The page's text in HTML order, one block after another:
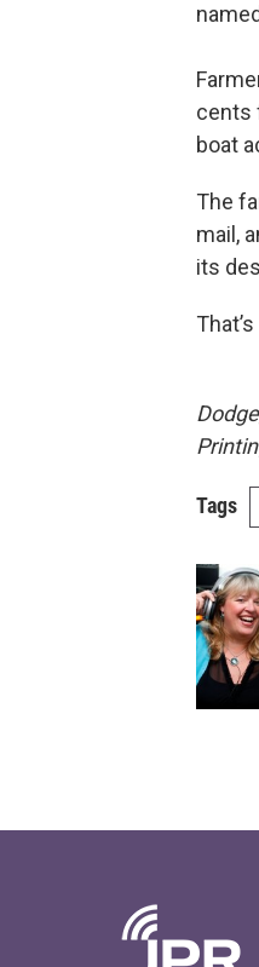
cents
boat
The
mail,
its
Tags